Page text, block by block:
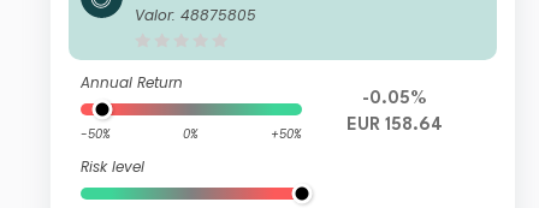
Corporate Class N EUR Hedged Cap
Valor: 48875805
Annual Return
-50% 0% +50%
Risk level
-0.05%
EUR 158.64